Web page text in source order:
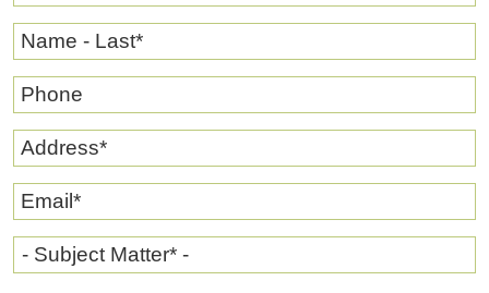
Name - Last*
Phone
Address*
Email*
- Subject Matter* -